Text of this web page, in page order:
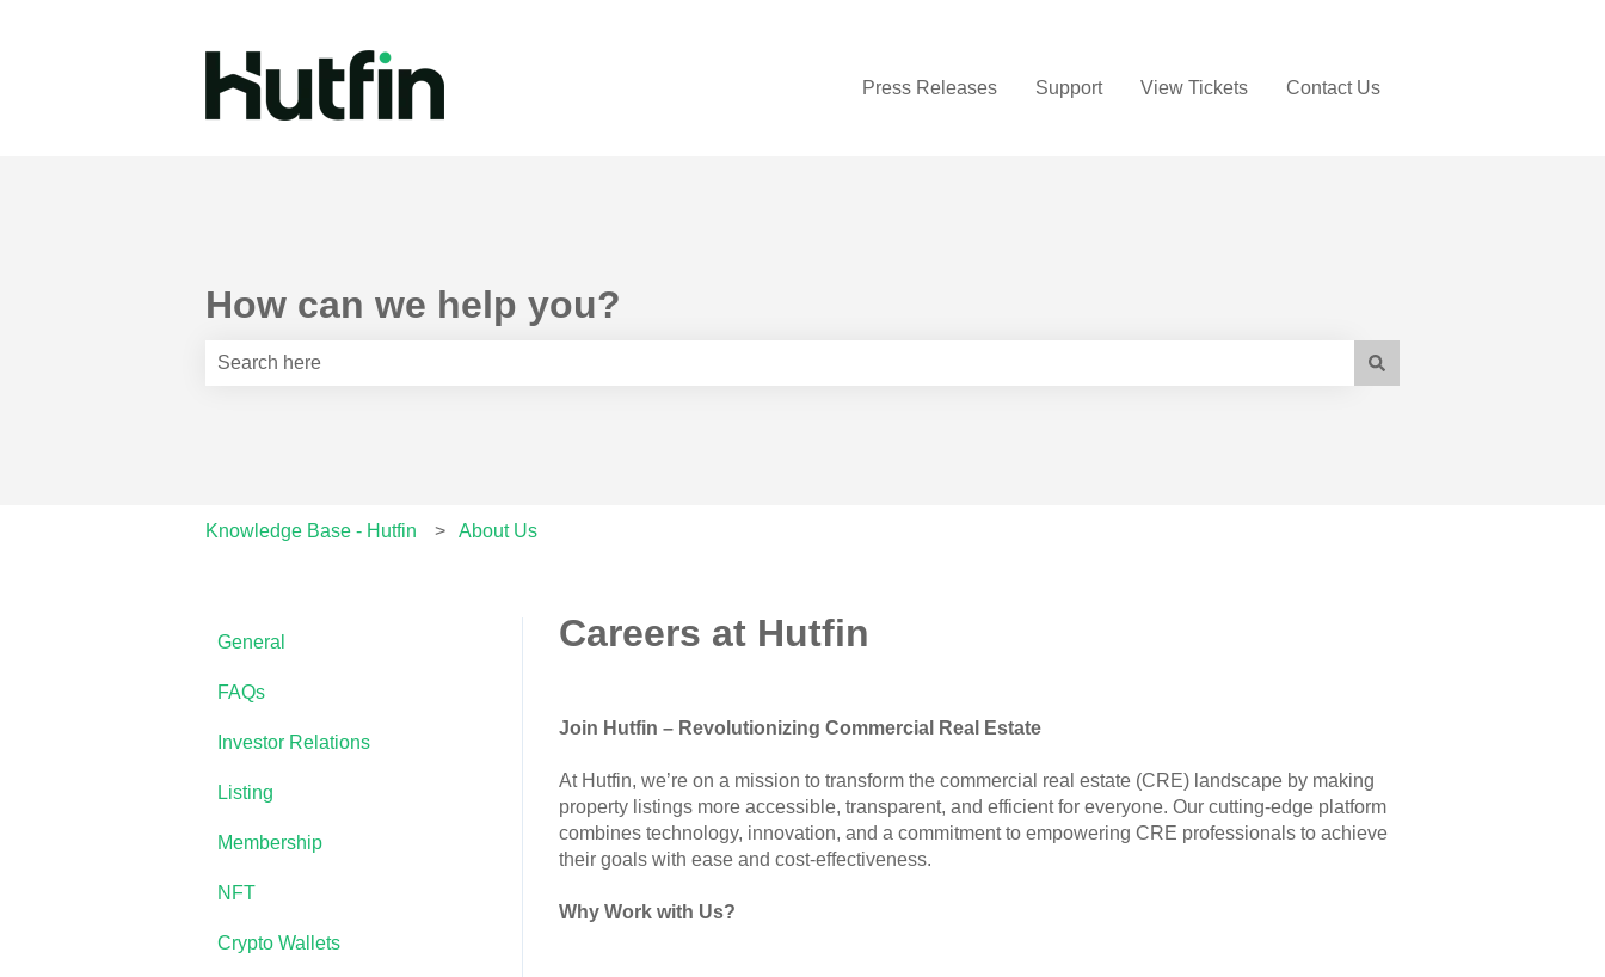
Press Releases Support View Tickets Contact Us
How can we help you?
Knowledge Base - Hutfin About Us
Careers at Hutfin
Join Hutfin – Revolutionizing Commercial Real Estate
At Hutfin, we’re on a mission to transform the commercial real estate (CRE) landscape by making
property listings more accessible, transparent, and efficient for everyone. Our cutting-edge platform
combines technology, innovation, and a commitment to empowering CRE professionals to achieve
their goals with ease and cost-effectiveness.
Why Work with Us?
General
FAQs
Investor Relations
Listing
Membership
NFT
Crypto Wallets